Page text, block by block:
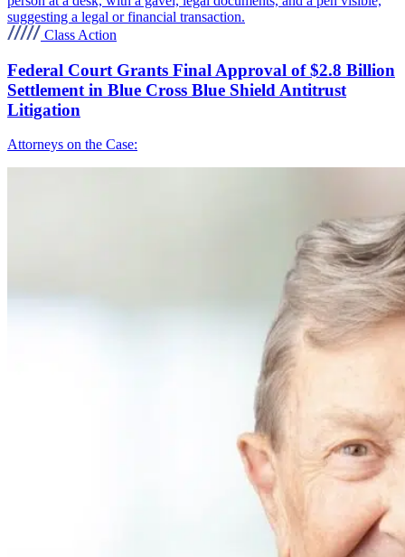
Class Action
Federal Court Grants Final Approval of $2.8 Billion
Settlement in Blue Cross Blue Shield Antitrust
Litigation
Attorneys on the Case: